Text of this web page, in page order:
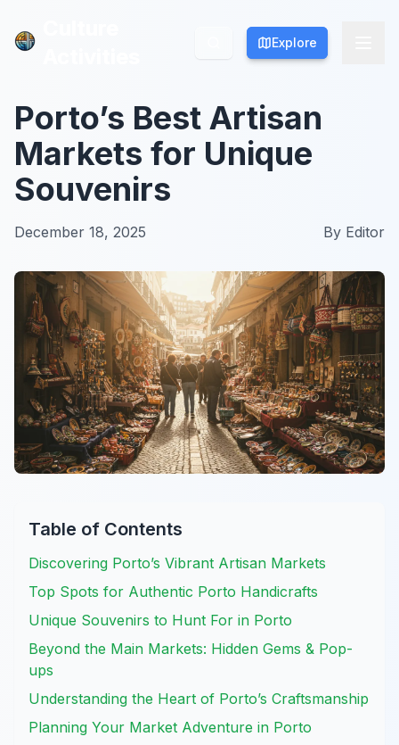
Explore
Explore
Porto’s Best Artisan
Markets for Unique
Souvenirs
December 18, 2025 By Editor
Table of Contents
Discovering Porto’s Vibrant Artisan Markets
Top Spots for Authentic Porto Handicrafts
Unique Souvenirs to Hunt For in Porto
Beyond the Main Markets: Hidden Gems & Pop-
ups
Understanding the Heart of Porto’s Craftsmanship
Planning Your Market Adventure in Porto